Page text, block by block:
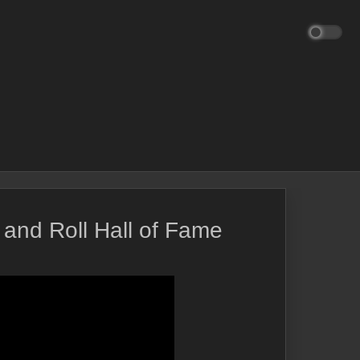
Roll Hall of Fame